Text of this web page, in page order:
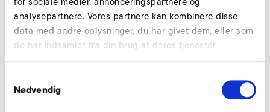
analysepartnere. Vores partnere kan kombinere disse
data med andre oplysninger, du har givet dem, eller som
de har indsamlet fra din brug af deres tjenester.
Nødvendig
Purchaser is obliged to check the Contract Products
after receipt within an appropriate time period but
within 5 working days at the latest. If no objection or
claim is raised within the aforementioned inspection
Subject to ELEKTROR’s verification, if any defects
were identified on the Contract Products, ELEKTROR